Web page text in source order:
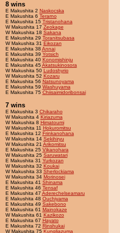
8 wins
E Makushita 2 Naskocska
E Makushita 6 Terarno
E Makushita 15 Tristanohana
W Makushita 17 Zeokage
W Makushita 18 Sakana
E Makushita 29 Toranitsubasa
W Makushita 31 Eikozan
E Makushita 38 Annai
E Makushita 39 Yotsich
E Makushita 40 Konomishinju
E Makushita 45Akatsukinosora
W Makushita 50 Ludoshyrio
W Makushita 52 Kozaru
E Makushita 56 Natsunoyama
E Makushita 59 Washuyama
E Makushita 75 Chiisaimidoribonsai
7 wins
E Makushita 3 Chikaraho
W Makushita 4 Kiriazuma
W Makushita 8 Himatoumi
W Makushita 11 Hokuromitsu
E Makushita 12 Frinkanohana
W Makushita 14 Sekihiryu
W Makushita 21 Arikomitsu
E Makushita 25 Vikanohara
W Makushita 25 Saruwatari
E Makushita 31 Yurkozan
W Makushita 32 Koukai
W Makushita 33 Sherlockiama
W Makushita 34 Morinosei
E Makushita 41 Shinama
E Makushita 46 Tensaf
E Makushita 47 Aderechelseamaru
E Makushita 48 Ouchiyama
E Makushita 49 Sakebono
E Makushita 61 Mainokaze
W Makushita 61 Kazikozo
E Makushita 67 Hayato
E Makushita 72 Rinshukai
W Makushita 75 Kungliazuma